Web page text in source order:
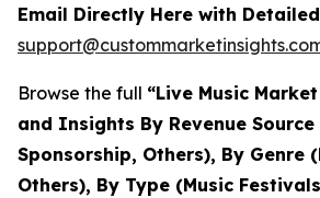
Email Directly Here with
Browse the full “Live Music
and Insights By Revenue
Sponsorship, Others), By Genre
Others), By Type (Music